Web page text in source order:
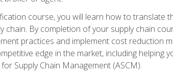
course, you will learn how to translate
chain. By completion of your supply chain
practices and implement cost reduction
edge in the market, including
Supply Chain Management (ASCM).